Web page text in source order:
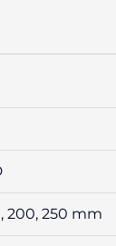
200, 250 mm